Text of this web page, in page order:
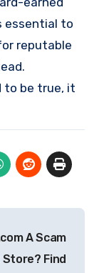
essential to
reputable
to be true, it
A Scam
Store? Find